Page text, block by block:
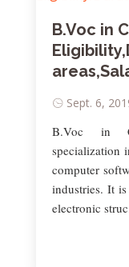
B.Voc in
Sept. 6,
B.Voc in
specialization
computer
industries. It
electronic